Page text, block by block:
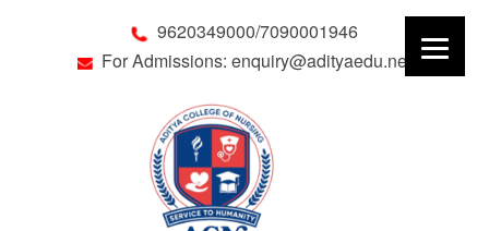
9620349000/7090001946
For Admissions: enquiry@adityaedu.net